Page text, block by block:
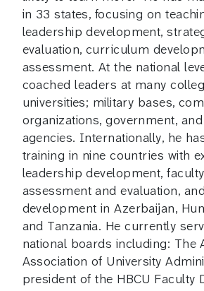
in 33 states, focusing on
leadership development,
evaluation, curriculum
assessment. At the national
coached leaders at many
universities; military bases,
organizations, government,
agencies. Internationally, he
training in nine countries with
leadership development,
assessment and evaluation,
development in Azerbaijan,
and Tanzania. He currently
national boards including: The
Association of University
president of the HBCU Faculty